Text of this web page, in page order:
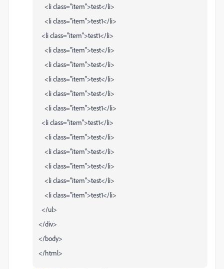
<li class="item">test</li>
<li class="item">test1</li>
<li class="item">test1</li>
<li class="item">test</li>
<li class="item">test</li>
<li class="item">test</li>
<li class="item">test</li>
<li class="item">test1</li>
<li class="item">test1</li>
<li class="item">test</li>
<li class="item">test</li>
<li class="item">test</li>
<li class="item">test</li>
<li class="item">test1</li>
</ul>
</div>
</body>
</html>